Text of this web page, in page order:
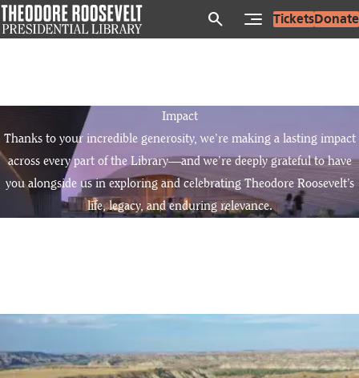
Skip
to
search TicketsDonate
Impact
Thanks to your incredible generosity, we’re making a lasting impact
across every part of the Library—and we’re deeply grateful to have
you alongside us in exploring and celebrating Theodore Roosevelt’s
life, legacy, and enduring relevance.